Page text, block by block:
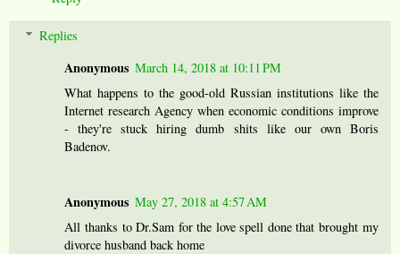
Replies
Anonymous March 14, 2018 at 10:11 PM
What happens to the good-old Russian institutions like the
Internet research Agency when economic conditions improve
- they're stuck hiring dumb shits like our own Boris
Badenov.
Anonymous May 27, 2018 at 4:57 AM
All thanks to Dr.Sam for the love spell done that brought my
divorce husband back home